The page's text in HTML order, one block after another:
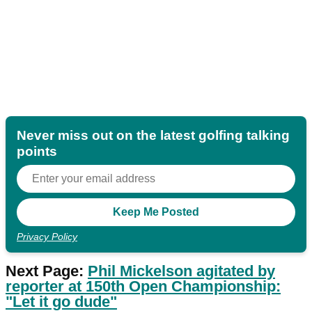
Never miss out on the latest golfing talking
points
Privacy Policy
Next Page: Phil Mickelson agitated by
reporter at 150th Open Championship:
"Let it go dude"